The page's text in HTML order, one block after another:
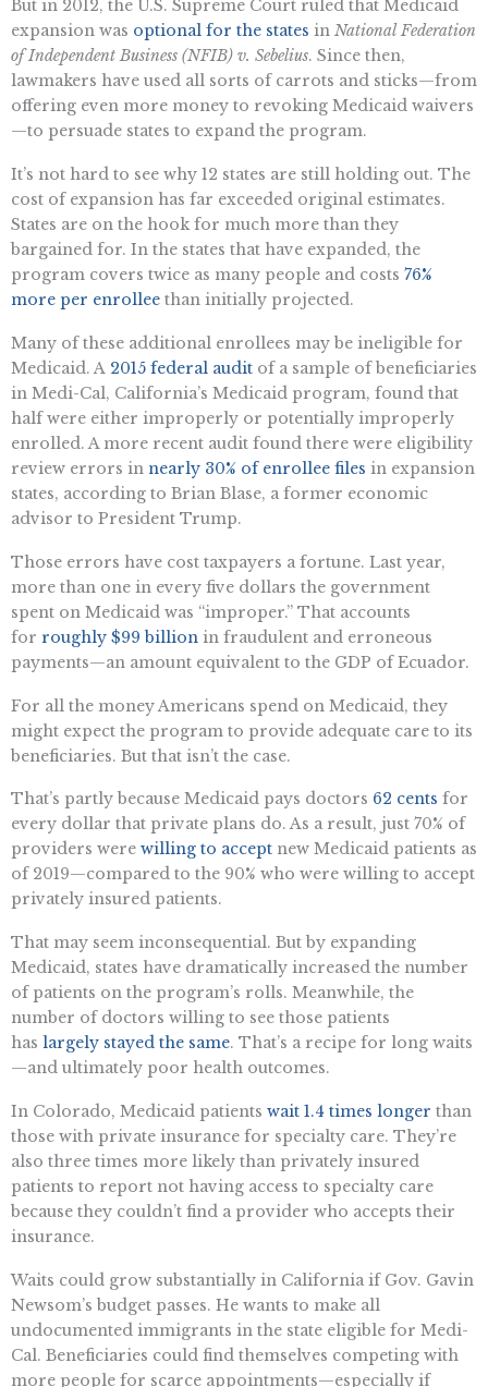
But in 2012, the U.S. Supreme Court ruled that Medicaid
expansion was optional for the states in National Federation
of Independent Business (NFIB) v. Sebelius. Since then,
lawmakers have used all sorts of carrots and sticks—from
offering even more money to revoking Medicaid waivers
—to persuade states to expand the program.
It’s not hard to see why 12 states are still holding out. The
cost of expansion has far exceeded original estimates.
States are on the hook for much more than they
bargained for. In the states that have expanded, the
program covers twice as many people and costs 76%
more per enrollee than initially projected.
Many of these additional enrollees may be ineligible for
Medicaid. A 2015 federal audit of a sample of beneficiaries
in Medi-Cal, California’s Medicaid program, found that
half were either improperly or potentially improperly
enrolled. A more recent audit found there were eligibility
review errors in nearly 30% of enrollee files in expansion
states, according to Brian Blase, a former economic
advisor to President Trump.
Those errors have cost taxpayers a fortune. Last year,
more than one in every five dollars the government
spent on Medicaid was “improper.” That accounts
for roughly $99 billion in fraudulent and erroneous
payments—an amount equivalent to the GDP of Ecuador.
For all the money Americans spend on Medicaid, they
might expect the program to provide adequate care to its
beneficiaries. But that isn’t the case.
That’s partly because Medicaid pays doctors 62 cents for
every dollar that private plans do. As a result, just 70% of
providers were willing to accept new Medicaid patients as
of 2019—compared to the 90% who were willing to accept
privately insured patients.
That may seem inconsequential. But by expanding
Medicaid, states have dramatically increased the number
of patients on the program’s rolls. Meanwhile, the
number of doctors willing to see those patients
has largely stayed the same. That’s a recipe for long waits
—and ultimately poor health outcomes.
In Colorado, Medicaid patients wait 1.4 times longer than
those with private insurance for specialty care. They’re
also three times more likely than privately insured
patients to report not having access to specialty care
because they couldn’t find a provider who accepts their
insurance.
Waits could grow substantially in California if Gov. Gavin
Newsom’s budget passes. He wants to make all
undocumented immigrants in the state eligible for Medi-
Cal. Beneficiaries could find themselves competing with
more people for scarce appointments—especially if